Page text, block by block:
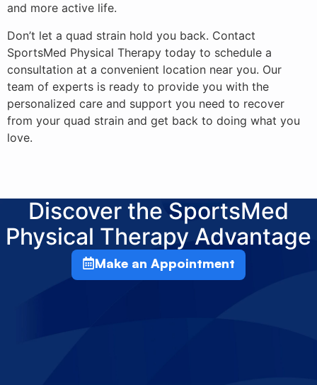
and more active life.
Don’t let a quad strain hold you back. Contact
SportsMed Physical Therapy today to schedule a
consultation at a convenient location near you. Our
team of experts is ready to provide you with the
personalized care and support you need to recover
from your quad strain and get back to doing what you
love.
Discover the SportsMed
Physical Therapy Advantage
Make an Appointment